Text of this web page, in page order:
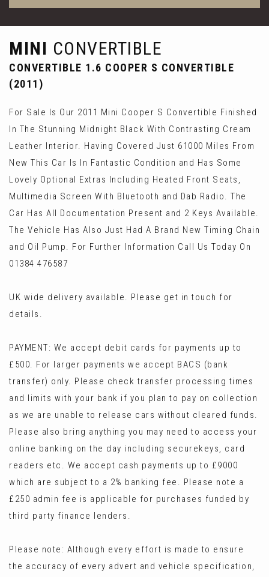
MINI CONVERTIBLE
CONVERTIBLE 1.6 COOPER S CONVERTIBLE
(2011)
For Sale Is Our 2011 Mini Cooper S Convertible Finished
In The Stunning Midnight Black With Contrasting Cream
Leather Interior. Having Covered Just 61000 Miles From
New This Car Is In Fantastic Condition and Has Some
Lovely Optional Extras Including Heated Front Seats,
Multimedia Screen With Bluetooth and Dab Radio. The
Car Has All Documentation Present and 2 Keys Available.
The Vehicle Has Also Just Had A Brand New Timing Chain
and Oil Pump. For Further Information Call Us Today On
01384 476587
UK wide delivery available. Please get in touch for
details.
PAYMENT: We accept debit cards for payments up to
£500. For larger payments we accept BACS (bank
transfer) only. Please check transfer processing times
and limits with your bank if you plan to pay on collection
as we are unable to release cars without cleared funds.
Please also bring anything you may need to access your
online banking on the day including securekeys, card
readers etc. We accept cash payments up to £9000
which are subject to a 2% banking fee. Please note a
£250 admin fee is applicable for purchases funded by
third party finance lenders.
Please note: Although every effort is made to ensure
the accuracy of every advert and vehicle specification,